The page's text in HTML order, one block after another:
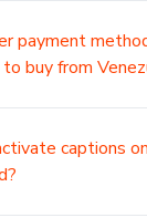
payment
buy from
captions